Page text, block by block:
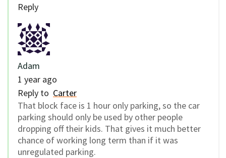
Reply
Adam
1 year ago
Reply to Carter
That block face is 1 hour only parking, so the car
parking should only be used by other people
dropping off their kids. That gives it much better
chance of working long term than if it was
unregulated parking.